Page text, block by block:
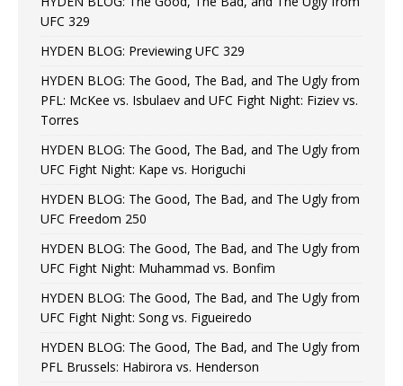
UFC 329
HYDEN BLOG: Previewing UFC 329
HYDEN BLOG: The Good, The Bad, and The Ugly from
PFL: McKee vs. Isbulaev and UFC Fight Night: Fiziev vs.
Torres
HYDEN BLOG: The Good, The Bad, and The Ugly from
UFC Fight Night: Kape vs. Horiguchi
HYDEN BLOG: The Good, The Bad, and The Ugly from
UFC Freedom 250
HYDEN BLOG: The Good, The Bad, and The Ugly from
UFC Fight Night: Muhammad vs. Bonfim
HYDEN BLOG: The Good, The Bad, and The Ugly from
UFC Fight Night: Song vs. Figueiredo
HYDEN BLOG: The Good, The Bad, and The Ugly from
PFL Brussels: Habirora vs. Henderson